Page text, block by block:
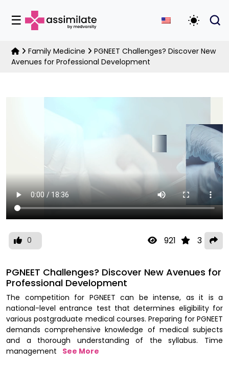
☰ Toggle
Family Medicine
PGNEET Challenges? Discover New
Avenues for Professional Development
0 921 3
PGNEET Challenges? Discover New Avenues for
Professional Development
The competition for PGNEET can be intense, as it is a
national-level entrance test that determines eligibility for
various postgraduate medical courses. Preparing for PGNEET
demands comprehensive knowledge of medical subjects
and a thorough understanding of the syllabus. Time
management
See More